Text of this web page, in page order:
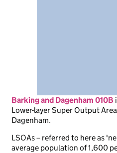
Barking and Dagenham 010B
Lower-layer Super Output
Dagenham.
LSOAs – referred to here as
average population of 1,600